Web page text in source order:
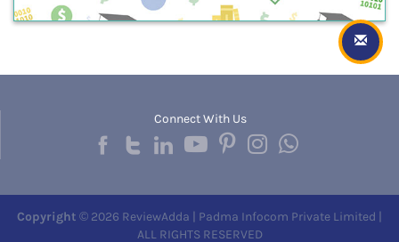
Connect With Us
Copyright © 2026 ReviewAdda | Padma Infocom Private Limited |
ALL RIGHTS RESERVED